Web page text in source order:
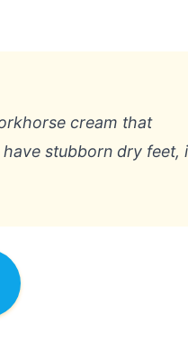
cream that
stubborn dry feet,